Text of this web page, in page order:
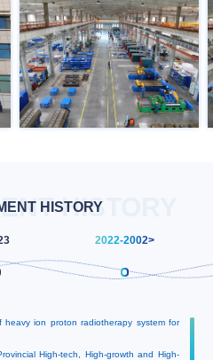
HISTORY
HISTORY
2022-2002>
heavy ion proton radiotherapy system for
High-tech, High-growth and High-